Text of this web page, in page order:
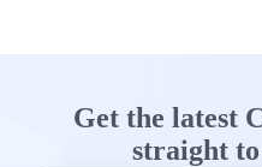
Get the latest
straight